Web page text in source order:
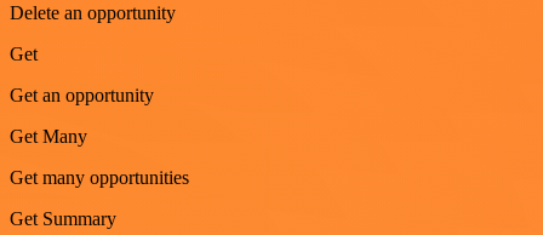
Delete an opportunity
Get
Get an opportunity
Get Many
Get many opportunities
Get Summary